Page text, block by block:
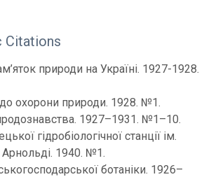
Citations
природи на Україні. 1927-1928.
охорони природи. 1928. №1.
1927–1931. №1–10.
гідробіологічної станції ім.
1940. №1.
ботаніки. 1926–